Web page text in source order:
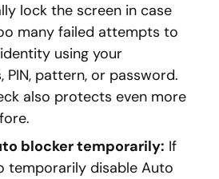
lock the screen in case
many failed attempts to
using your
PIN, pattern, or password.
also protects even more
blocker temporarily: If
temporarily disable Auto